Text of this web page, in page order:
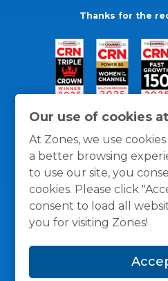
Our use of cookies
At Zones, we use
a better browsing
to use our site, you
cookies. Please click
consent to load all
you for visiting Zones!
Thanks for the